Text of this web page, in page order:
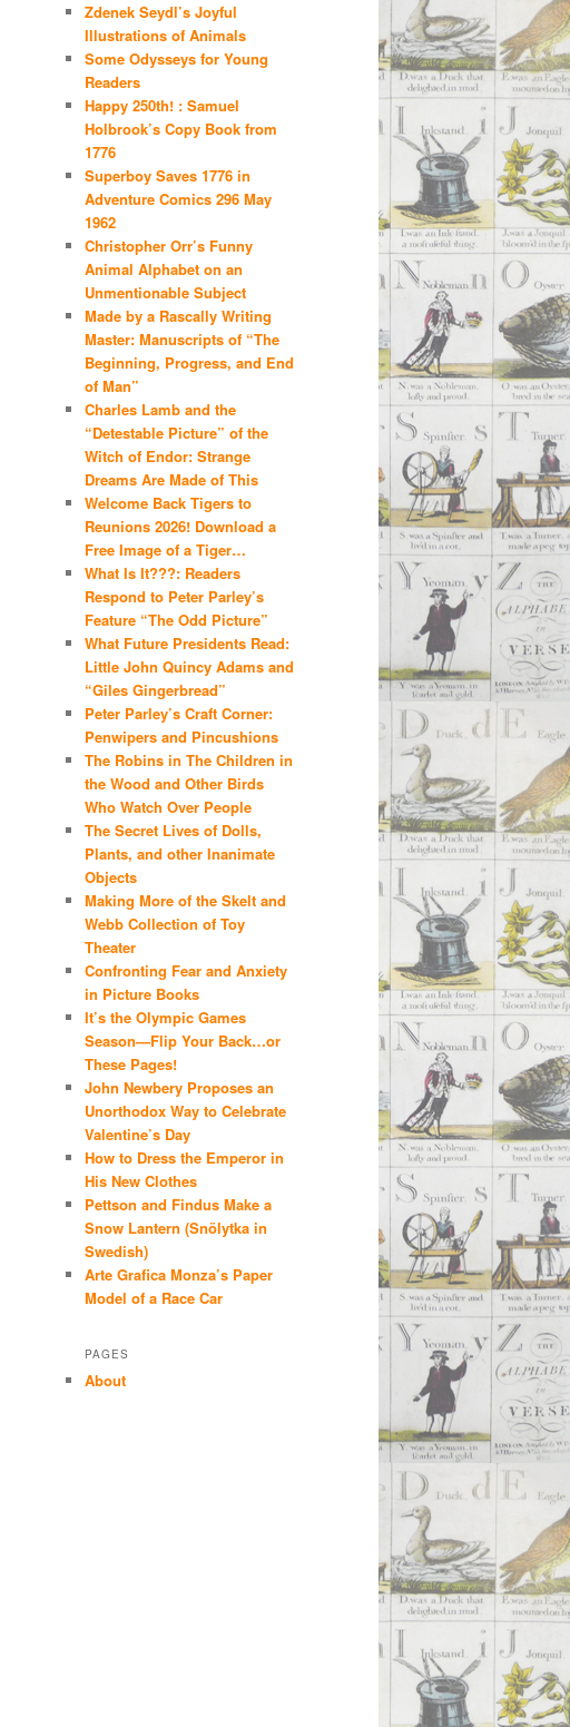
Zdenek Seydl’s Joyful
Illustrations of Animals
Some Odysseys for Young
Readers
Happy 250th! : Samuel
Holbrook’s Copy Book from
1776
Superboy Saves 1776 in
Adventure Comics 296 May
1962
Christopher Orr’s Funny
Animal Alphabet on an
Unmentionable Subject
Made by a Rascally Writing
Master: Manuscripts of “The
Beginning, Progress, and End
of Man”
Charles Lamb and the
“Detestable Picture” of the
Witch of Endor: Strange
Dreams Are Made of This
Welcome Back Tigers to
Reunions 2026! Download a
Free Image of a Tiger…
What Is It???: Readers
Respond to Peter Parley’s
Feature “The Odd Picture”
What Future Presidents Read:
Little John Quincy Adams and
“Giles Gingerbread”
Peter Parley’s Craft Corner:
Penwipers and Pincushions
The Robins in The Children in
the Wood and Other Birds
Who Watch Over People
The Secret Lives of Dolls,
Plants, and other Inanimate
Objects
Making More of the Skelt and
Webb Collection of Toy
Theater
Confronting Fear and Anxiety
in Picture Books
It’s the Olympic Games
Season—Flip Your Back…or
These Pages!
John Newbery Proposes an
Unorthodox Way to Celebrate
Valentine’s Day
How to Dress the Emperor in
His New Clothes
Pettson and Findus Make a
Snow Lantern (Snölytka in
Swedish)
Arte Grafica Monza’s Paper
Model of a Race Car
PAGES
About